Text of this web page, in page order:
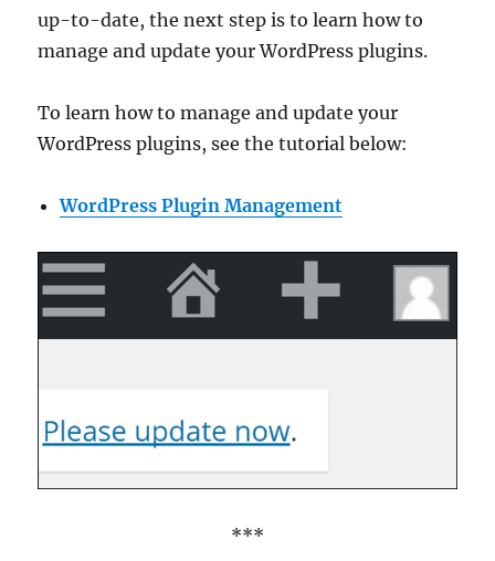
up-to-date, the next step is to learn how to
manage and update your WordPress plugins.
To learn how to manage and update your
WordPress plugins, see the tutorial below:
WordPress Plugin Management
***